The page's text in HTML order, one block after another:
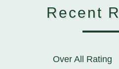
Recent
Over All Rating